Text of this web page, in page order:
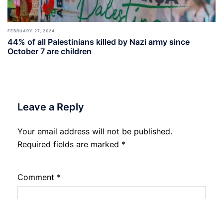
FEBRUARY 27, 2024
44% of all Palestinians killed by Nazi army since
October 7 are children
Leave a Reply
Your email address will not be published.
Required fields are marked *
Comment *